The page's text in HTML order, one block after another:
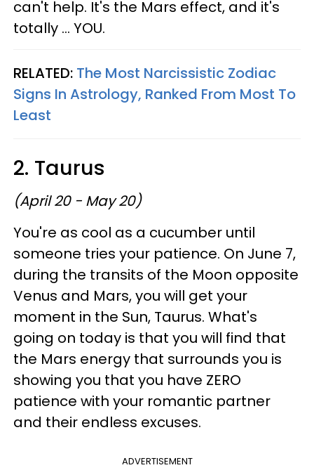
can't help. It's the Mars effect, and it's
totally ... YOU.
RELATED: The Most Narcissistic Zodiac
Signs In Astrology, Ranked From Most To
Least
2. Taurus
(April 20 - May 20)
You're as cool as a cucumber until
someone tries your patience. On June 7,
during the transits of the Moon opposite
Venus and Mars, you will get your
moment in the Sun, Taurus. What's
going on today is that you will find that
the Mars energy that surrounds you is
showing you that you have ZERO
patience with your romantic partner
and their endless excuses.
ADVERTISEMENT